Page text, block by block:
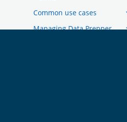
Common use cases
Managing Data Prepper